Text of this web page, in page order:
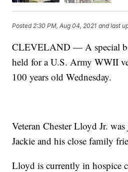
Posted2:30 PM, Aug 04, 2021 and last
CLEVELAND — A special
held for a U.S. Army WWII
100 years old Wednesday.
Veteran Chester Lloyd Jr.
Jackie and his close family
Lloyd is currently in hospice